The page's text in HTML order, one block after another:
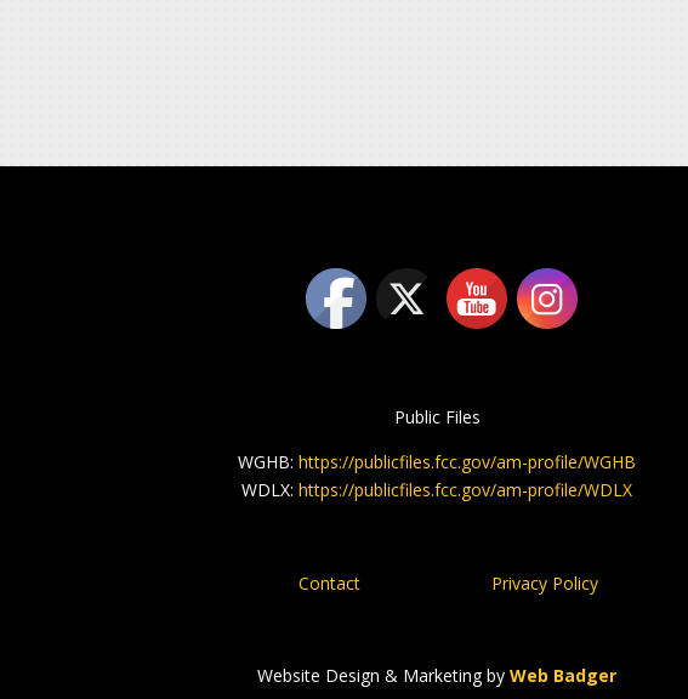
Public Files
WGHB: https://publicfiles.fcc.gov/am-profile/WGHB
WDLX: https://publicfiles.fcc.gov/am-profile/WDLX
Contact Privacy Policy
Website Design & Marketing by Web Badger